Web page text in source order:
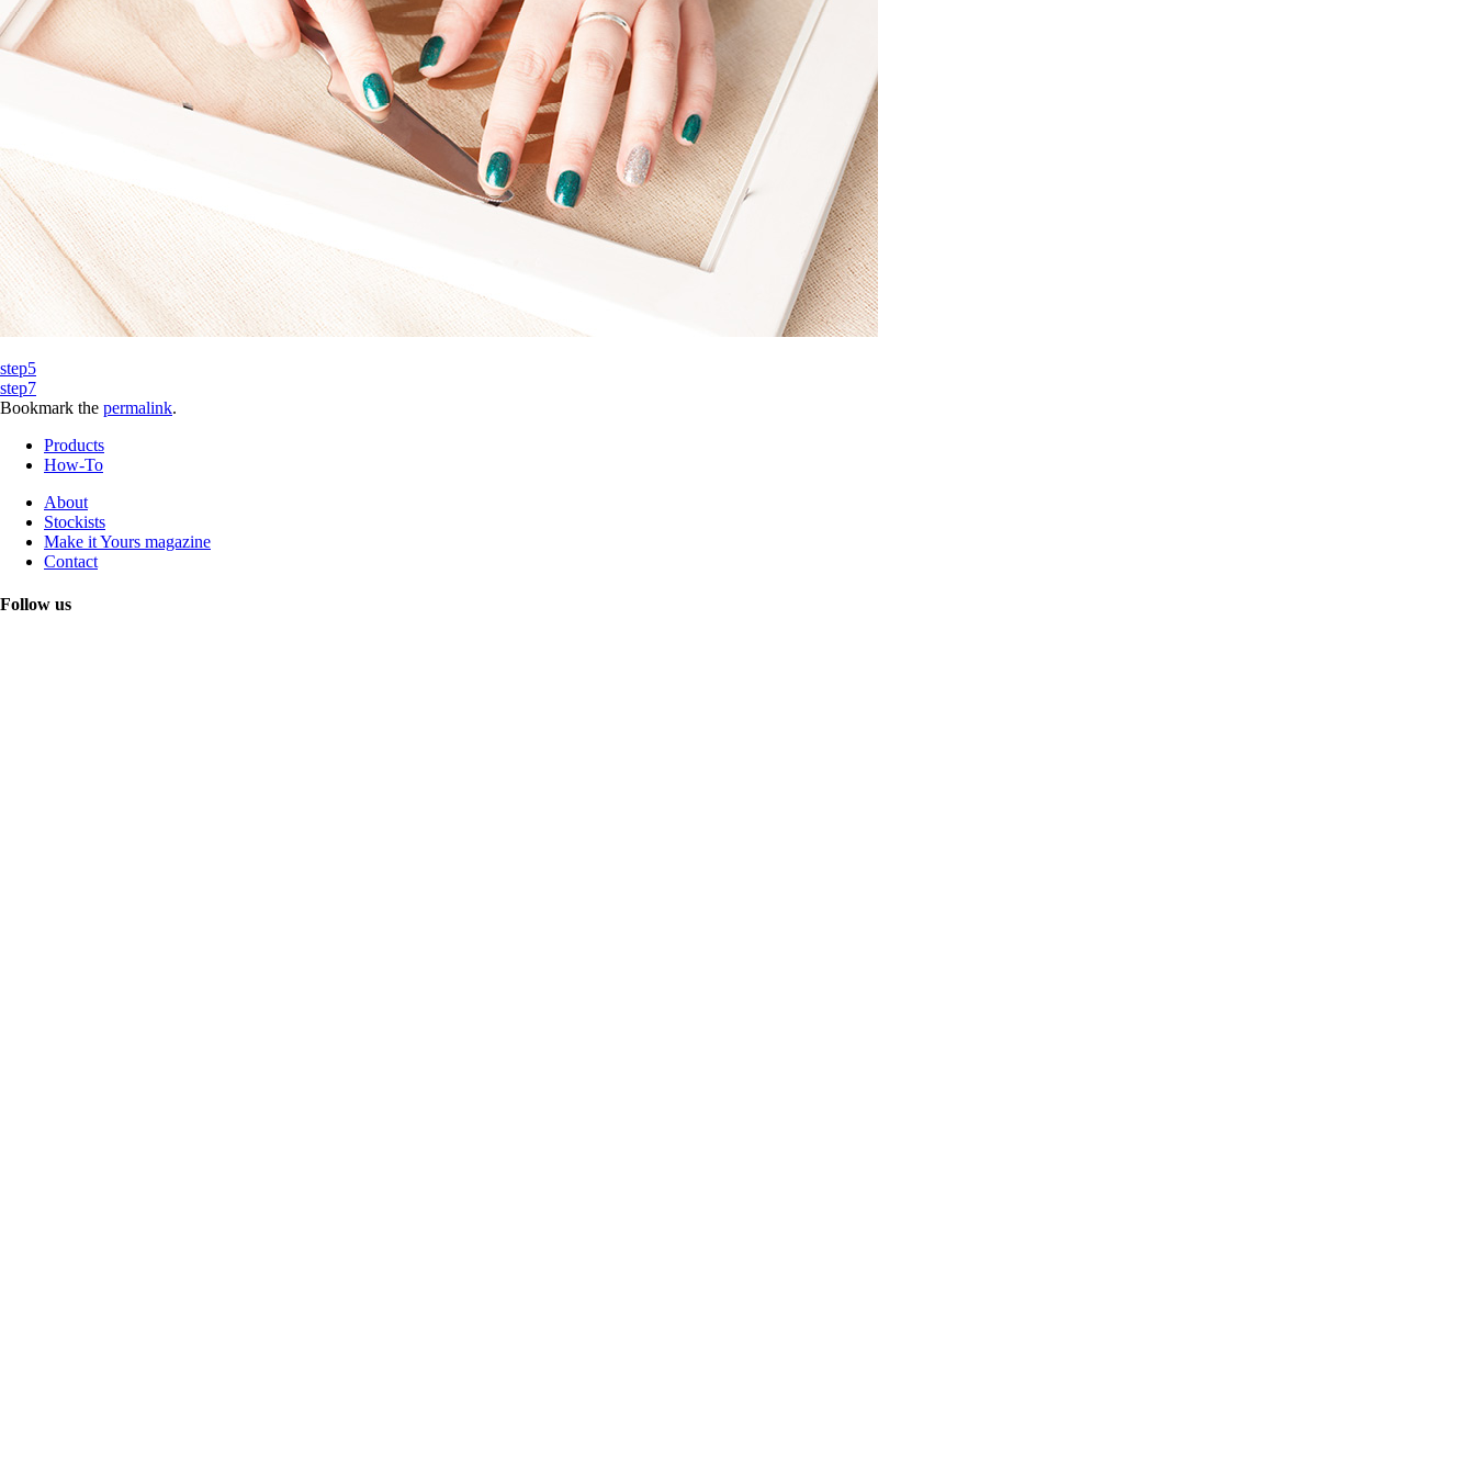
step5
step7
Bookmark the permalink.
Products
How-To
About
Stockists
Make it Yours magazine
Contact
Follow us